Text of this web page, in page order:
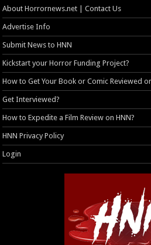
About Horrornews.net | Contact Us
Advertise Info
Submit News to HNN
Kickstart your Horror Funding Project?
How to Get Your Book or Comic Reviewed
Get Interviewed?
How to Expedite a Film Review on HNN?
HNN Privacy Policy
Login